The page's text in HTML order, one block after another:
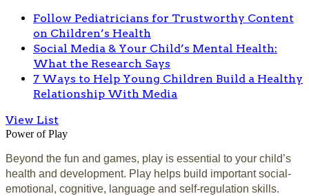
Follow Pediatricians for Trustworthy Content
on Children’s Health
Social Media & Your Child’s Mental Health:
What the Research Says
7 Ways to Help Young Children Build a Healthy
Relationship With Media
View List
Power of Play
Beyond the fun and games, play is essential to your child’s
health and development. Play helps build important social-
emotional, cognitive, language and self-regulation skills.